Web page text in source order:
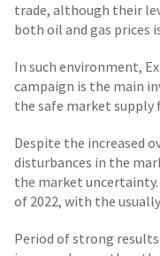
trade, although their
both oil and gas prices
In such environment,
campaign is the main
the safe market
Despite the increased
disturbances in the
the market uncertainty.
of 2022, with the
Period of strong